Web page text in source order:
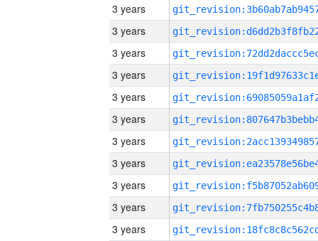
3 years
3 years
3 years
3 years
3 years
3 years
3 years
3 years
3 years
3 years
3 years